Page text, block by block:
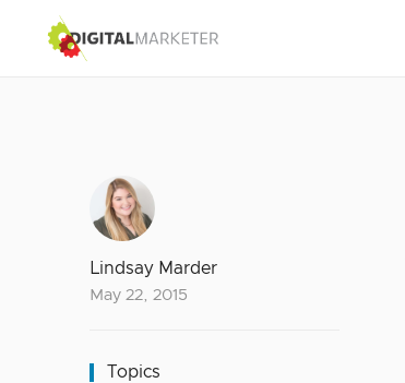
Lindsay Marder
May 22, 2015
Topics